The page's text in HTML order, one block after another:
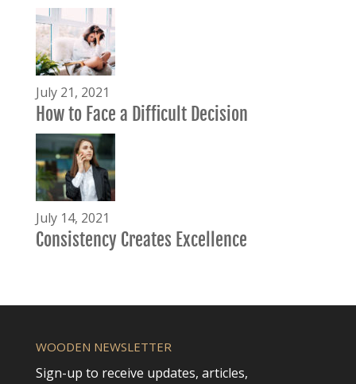
July 21, 2021
How to Face a Difficult Decision
July 14, 2021
Consistency Creates Excellence
WOODEN NEWSLETTER
Sign-up to receive updates, articles,